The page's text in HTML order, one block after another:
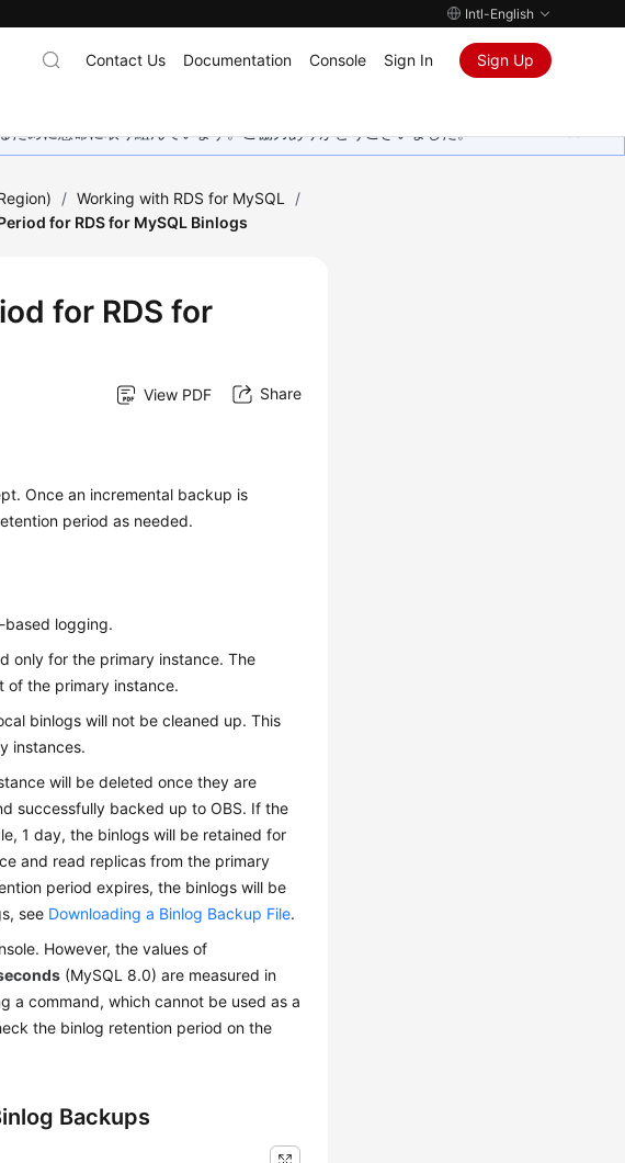
Intl-English
Contact Us Documentation Console Sign In Sign Up
めに懸命に取り組んでいます。ご協力ありがとうございました。
/ Working with RDS for MySQL
/
for RDS for MySQL Binlogs
for RDS for
View PDF Share
Once an incremental backup is
period as needed.
based logging.
only for the primary instance. The
of the primary instance.
binlogs will not be cleaned up. This
instances.
will be deleted once they are
successfully backed up to OBS. If the
1 day, the binlogs will be retained for
and read replicas from the primary
period expires, the binlogs will be
see Downloading a Binlog Backup File.
However, the values of
(MySQL 8.0) are measured in
a command, which cannot be used as a
the binlog retention period on the
Backups